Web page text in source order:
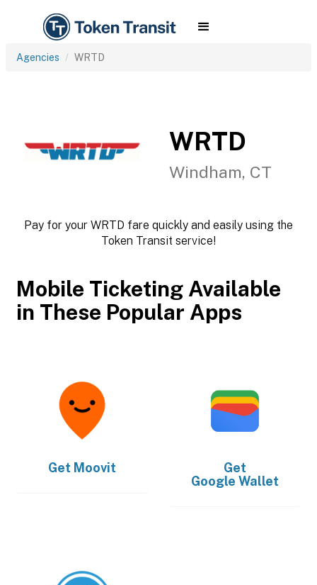
Agencies WRTD
WRTD
Windham, CT
Pay for your WRTD fare quickly and easily using the
Token Transit service!
Mobile Ticketing Available
in These Popular Apps
Get Moovit
Get
Google Wallet